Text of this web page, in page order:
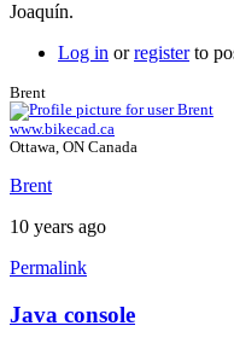
Joaquín.
Log in orregisterto
Brent
www.bikecad.ca
Ottawa, ON Canada
Brent
10 years ago
Permalink
In
Java console